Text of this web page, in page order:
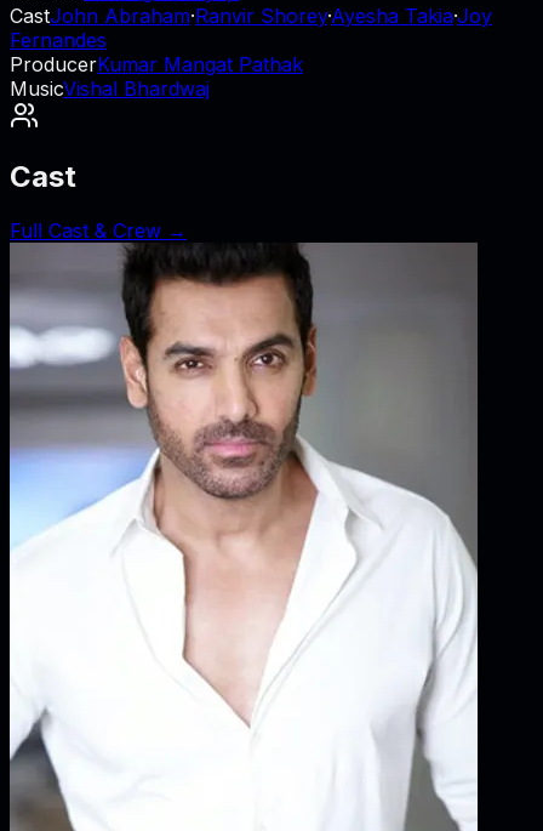
CastJohn Abraham·Ranvir Shorey·Ayesha Takia·Joy
Fernandes
ProducerKumar Mangat Pathak
MusicVishal Bhardwaj
Cast
Full Cast & Crew →